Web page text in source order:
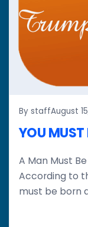
By staffAugust
YOU MUST
A Man Must
According to
must be born